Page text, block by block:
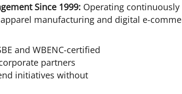
Since 1999: Operating
manufacturing and digital e-
and WBENC-certified
partners
initiatives without